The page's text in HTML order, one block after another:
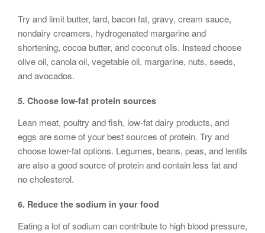
Try and limit butter, lard, bacon fat, gravy, cream sauce,
nondairy creamers, hydrogenated margarine and
shortening, cocoa butter, and coconut oils. Instead choose
olive oil, canola oil, vegetable oil, margarine, nuts, seeds,
and avocados.
5. Choose low-fat protein sources
Lean meat, poultry and fish, low-fat dairy products, and
eggs are some of your best sources of protein. Try and
choose lower-fat options. Legumes, beans, peas, and lentils
are also a good source of protein and contain less fat and
no cholesterol.
6. Reduce the sodium in your food
Eating a lot of sodium can contribute to high blood pressure,